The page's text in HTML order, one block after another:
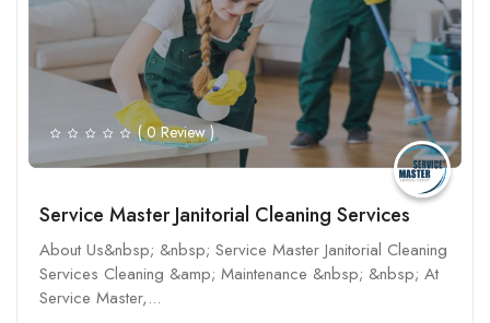
( 0 Review )
Service Master Janitorial Cleaning Services
About Us&nbsp; &nbsp; Service Master Janitorial Cleaning
Services Cleaning &amp; Maintenance &nbsp; &nbsp; At
Service Master,...